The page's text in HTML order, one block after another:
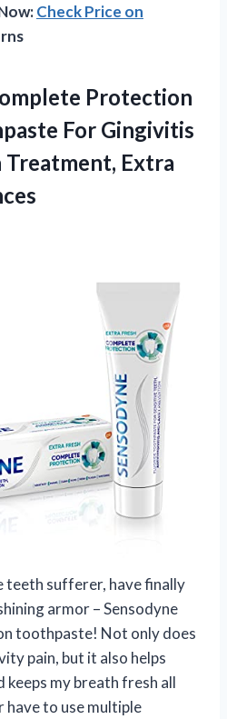
Check Price on
Protection
For Gingivitis
Extra
teeth sufferer, have finally
armor – Sensodyne
toothpaste! Not only does
pain, but it also helps
keeps my breath fresh all
have to use multiple